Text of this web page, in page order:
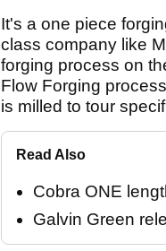
It's a one piece
class company like
forging process on
Flow Forging
is milled to tour
Read Also
Cobra ONE
Galvin Green